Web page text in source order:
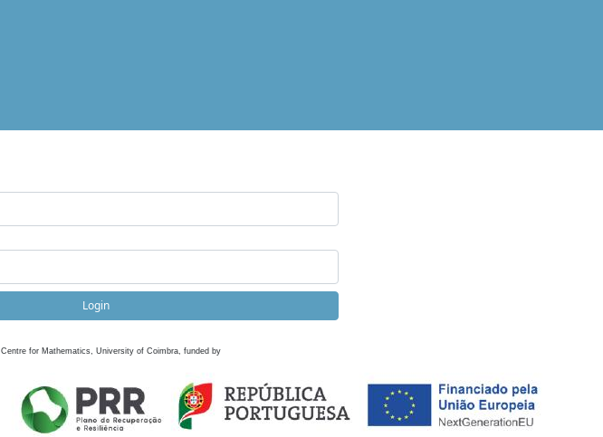
Login
Centre for Mathematics, University of Coimbra, funded by